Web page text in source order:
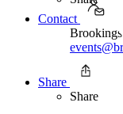
Contact
Share
Share